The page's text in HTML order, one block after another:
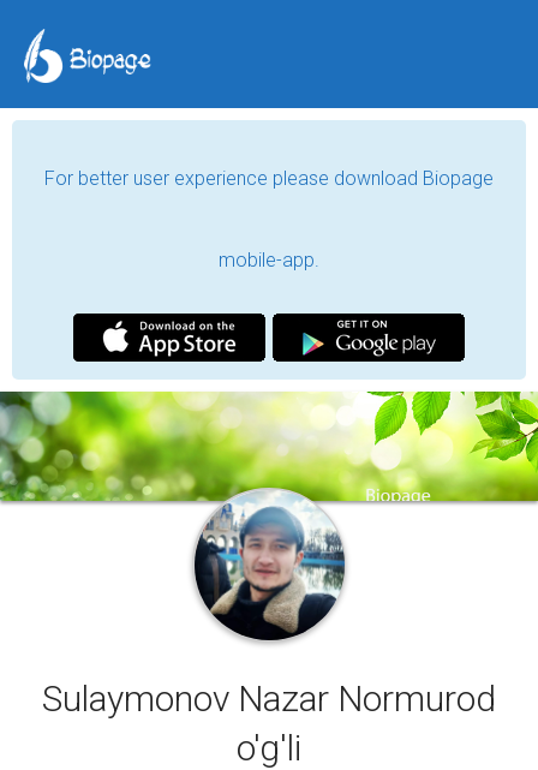
For better user experience please download Biopage
mobile-app.
Sulaymonov Nazar Normurod
o'g'li